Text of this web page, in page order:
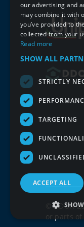
© DDOR
or parts of
our advertising and
may combine it with
you’ve provided to
collected from your
Read more
SHOW ALL
STRICTLY
TARGETING
ACCEPT ALL